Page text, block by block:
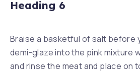
Heading 6
Braise a basketful of salt before
demi-glaze into the pink mixture
and rinse the meat and place on